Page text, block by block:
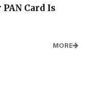
Card Is
MORE